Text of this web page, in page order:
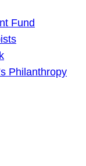
Fund
Philanthropy